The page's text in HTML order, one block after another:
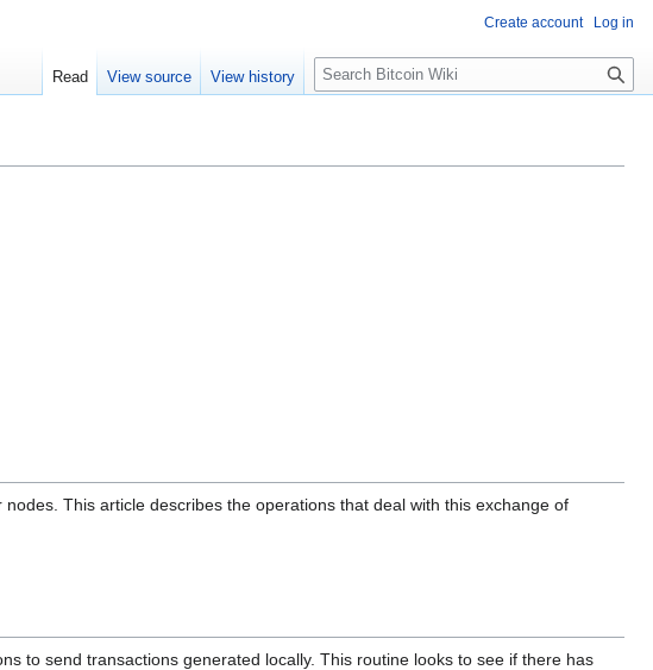
This article describes the operations that deal with this exchange of
to send transactions generated locally. This routine looks to see if there has
Create account Log in
Read View source View history
S
e
c